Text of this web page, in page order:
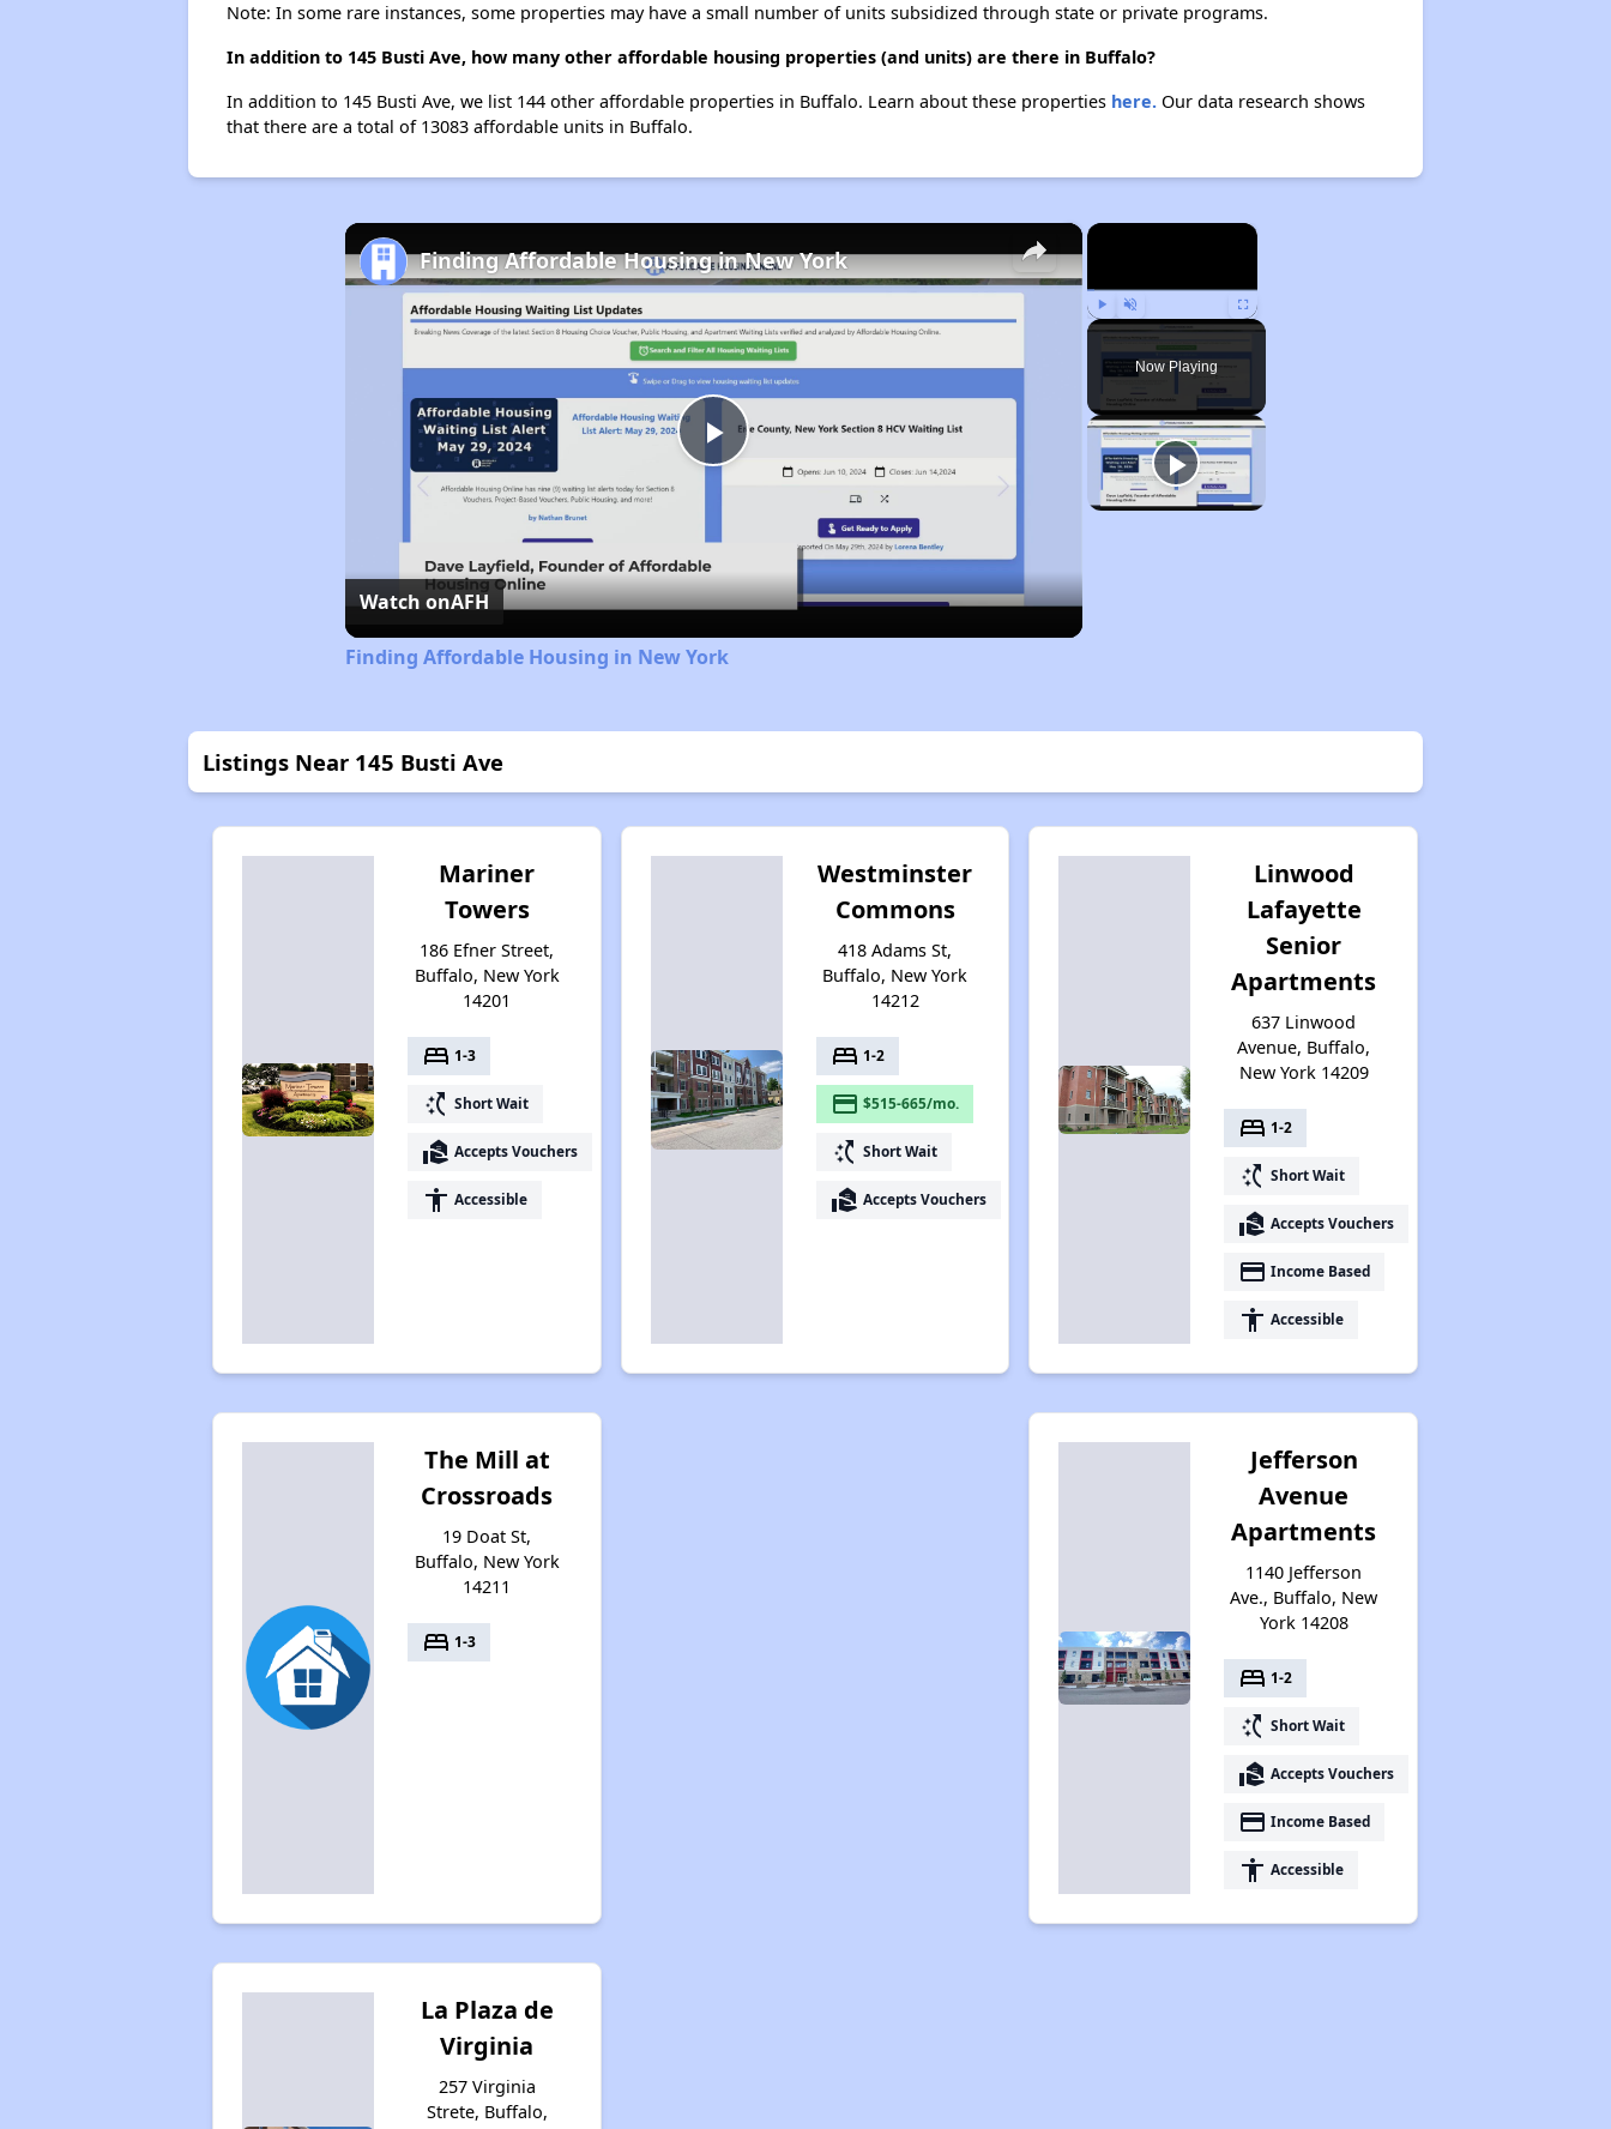
Note: In some rare instances, some properties may have a small number of units subsidized through state or private programs.
In addition to 145 Busti Ave, how many other affordable housing properties (and units) are there in Buffalo?
In addition to 145 Busti Ave, we list 144 other affordable properties in Buffalo. Learn about these properties here.Our data research shows
that there are a total of 13083 affordable units in Buffalo.
×
Play Unmute Fullscreen
Now Playing
×
Play
Video
Finding Affordable Housing in New York
Watch onAFH
Finding Affordable Housing in New York
Listings Near 145 Busti Ave
Mariner
Towers
186 Efner Street,
Buffalo, New York
14201
bed 1-3
switch_access_shortcut Short Wait
real_estate_agent Accepts Vouchers
accessibility Accessible
Westminster
Commons
418 Adams St,
Buffalo, New York
14212
bed 1-2
payment $515-665/mo.
switch_access_shortcut Short Wait
real_estate_agent Accepts Vouchers
Linwood
Lafayette
Senior
Apartments
637 Linwood
Avenue, Buffalo,
New York 14209
bed 1-2
switch_access_shortcut Short Wait
real_estate_agent Accepts Vouchers
payment Income Based
accessibility Accessible
The Mill at
Crossroads
19 Doat St,
Buffalo, New York
14211
bed 1-3
Jefferson
Avenue
Apartments
1140 Jefferson
Ave., Buffalo, New
York 14208
bed 1-2
switch_access_shortcut Short Wait
real_estate_agent Accepts Vouchers
payment Income Based
accessibility Accessible
La Plaza de
Virginia
257 Virginia
Strete, Buffalo,